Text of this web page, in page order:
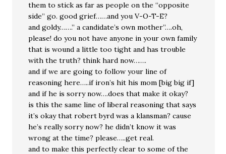
them to stick as far as people on the “opposite
side” go. good grief……and you V-O-T-E?
and goldy…….” a candidate’s own mother”….oh,
please! do you not have anyone in your own family
that is wound a little too tight and has trouble
with the truth? think hard now…….
and if we are going to follow your line of
reasoning here…..if iron’s hit his mom [big big if]
and if he is sorry now….does that make it okay?
is this the same line of liberal reasoning that says
it’s okay that robert byrd was a klansman? cause
he’s really sorry now? he didn’t know it was
wrong at the time? please…..get real.
and to make this perfectly clear to some of the